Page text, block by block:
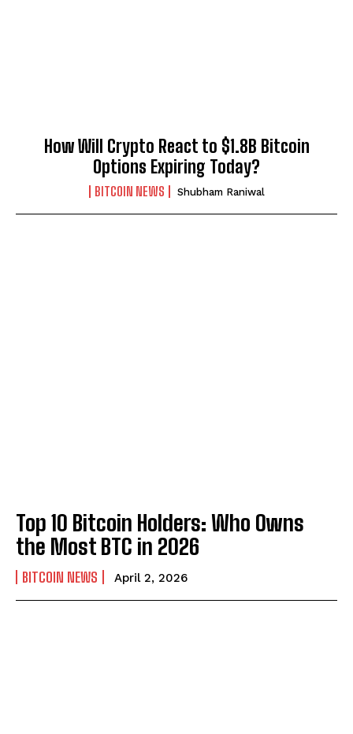
How Will Crypto React to $1.8B Bitcoin
Options Expiring Today?
BITCOIN NEWS Shubham Raniwal
Top 10 Bitcoin Holders: Who Owns
the Most BTC in 2026
BITCOIN NEWS April 2, 2026